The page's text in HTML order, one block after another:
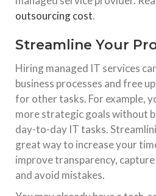
outsourcing cost.
Streamline Your
Hiring managed IT services
business processes and free
for other tasks. For example,
more strategic goals without
day-to-day IT tasks.
great way to increase your
improve transparency,
and avoid mistakes.